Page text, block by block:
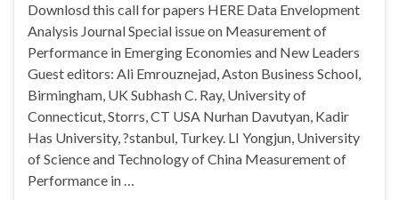
Downlosd this call for papers HERE Data Envelopment
Analysis Journal Special issue on Measurement of
Performance in Emerging Economies and New Leaders
Guest editors: Ali Emrouznejad, Aston Business School,
Birmingham, UK Subhash C. Ray, University of
Connecticut, Storrs, CT USA Nurhan Davutyan, Kadir
Has University, ?stanbul, Turkey. LI Yongjun, University
of Science and Technology of China Measurement of
Performance in …